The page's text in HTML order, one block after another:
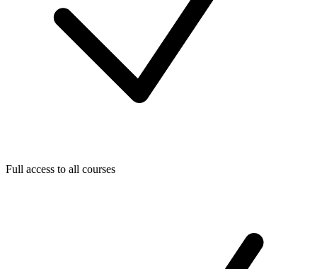
Full access to all courses